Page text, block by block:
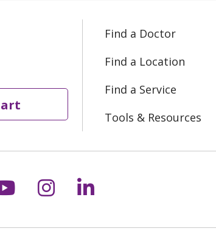
Find a Doctor
Find a Location
Find a Service
Tools & Resources
on X
us on Facebook
us on YouTube
Follow us on
Follow us on